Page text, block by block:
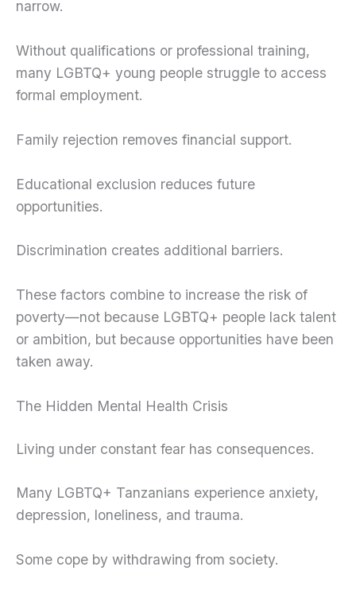
narrow.
Without qualifications or professional training,
many LGBTQ+ young people struggle to access
formal employment.
Family rejection removes financial support.
Educational exclusion reduces future
opportunities.
Discrimination creates additional barriers.
These factors combine to increase the risk of
poverty—not because LGBTQ+ people lack talent
or ambition, but because opportunities have been
taken away.
The Hidden Mental Health Crisis
Living under constant fear has consequences.
Many LGBTQ+ Tanzanians experience anxiety,
depression, loneliness, and trauma.
Some cope by withdrawing from society.